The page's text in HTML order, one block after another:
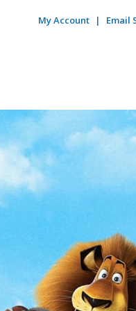
My Account Email